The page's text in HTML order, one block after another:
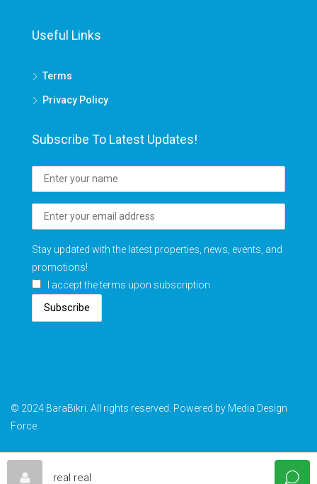
Useful Links
Terms
Privacy Policy
Subscribe To Latest Updates!
Stay updated with the latest properties, news, events, and
promotions!
I accept the terms upon subscription
Subscribe
© 2024 BaraBikri. All rights reserved. Powered by Media Design
Force.
real real